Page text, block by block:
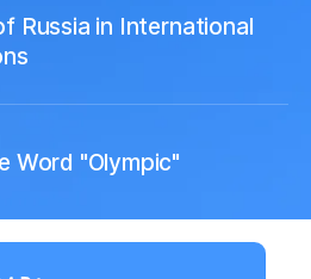
Russia in International
Word "Olympic"